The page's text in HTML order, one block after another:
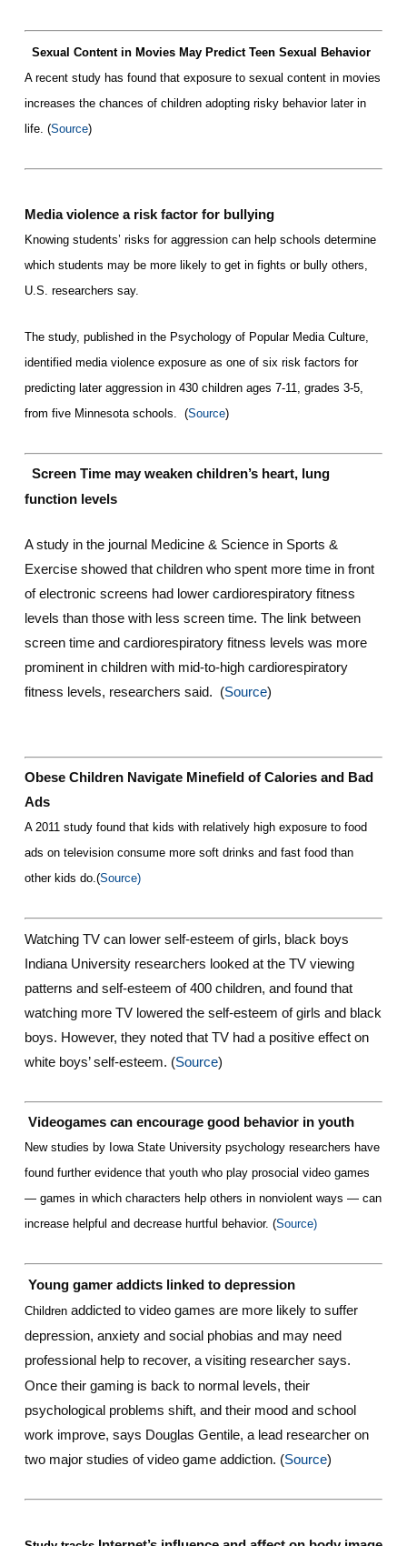
Sexual Content in Movies May Predict Teen Sexual Behavior
A recent study has found that exposure to sexual content in movies
increases the chances of children adoptingrisky behavior later in
life. (Source)
Media violence a risk factor for bullying
Knowing students’ risks for aggression can help schools determine
which students may be more likely to get in fights or bully others,
U.S. researchers say.
The study, published in the Psychology of Popular Media Culture,
identified media violence exposure as one of six risk factors for
predicting later aggression in 430 children ages 7-11, grades 3-5,
from five Minnesota schools. (Source)
Screen Time may weaken children’s heart, lung
function levels
A study in the journal Medicine & Science in Sports &
Exercise showed that children who spent more time in front
of electronic screens had lower cardiorespiratory fitness
levels than those with less screen time. The link between
screen time and cardiorespiratory fitness levels was more
prominent in children with mid-to-high cardiorespiratory
fitness levels, researchers said. (Source)
Obese Children Navigate Minefield of Calories and Bad
Ads
A 2011 study found that kids with relatively high exposure to food
ads on television consume more soft drinks and fast food than
other kids do.(Source)
Watching TV can lower self-esteem of girls, black boys
Indiana University researchers looked at the TV viewing
patterns and self-esteem of 400 children, and found that
watching more TV lowered the self-esteem of girls and black
boys. However, they noted that TV had a positive effect on
white boys’ self-esteem. (Source)
Videogames can encourage good behavior in youth
New studies by Iowa State University psychology researchers have
found further evidence that youth who play prosocial video games
— games in which characters help others in nonviolent ways — can
increase helpful and decrease hurtful behavior. (Source)
Young gamer addicts linked to depression
Childrenaddicted to video games are more likely to suffer
depression, anxiety and social phobias and may need
professional help to recover, a visiting researcher says.
Once their gaming is back to normal levels, their
psychological problems shift, and their mood and school
work improve, says Douglas Gentile, a lead researcher on
two major studies of video game addiction. (Source)